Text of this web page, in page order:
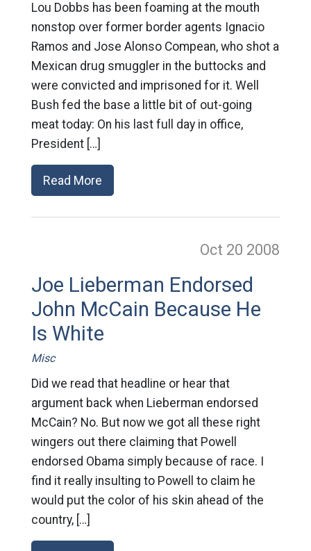
Lou Dobbs has been foaming at the mouth
nonstop over former border agents Ignacio
Ramos and Jose Alonso Compean, who shot a
Mexican drug smuggler in the buttocks and
were convicted and imprisoned for it. Well
Bush fed the base a little bit of out-going
meat today: On his last full day in office,
President […]
Read More
Oct 20 2008
Joe Lieberman Endorsed
John McCain Because He
Is White
Misc
Did we read that headline or hear that
argument back when Lieberman endorsed
McCain? No. But now we got all these right
wingers out there claiming that Powell
endorsed Obama simply because of race. I
find it really insulting to Powell to claim he
would put the color of his skin ahead of the
country, […]